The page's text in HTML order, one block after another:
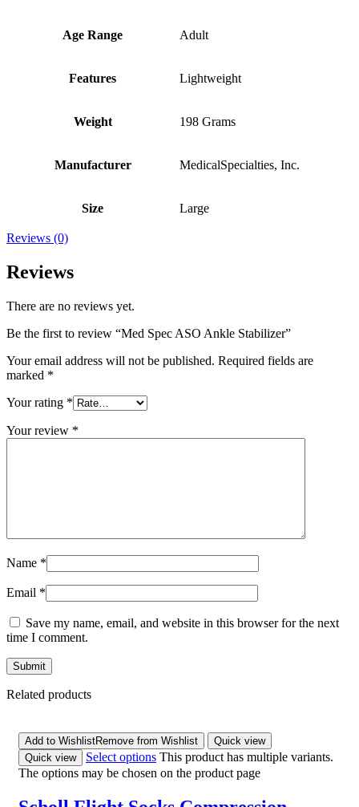
Age Range Adult
Features Lightweight
Weight 198 Grams
Manufacturer MedicalSpecialties, Inc.
Size Large
Reviews (0)
Reviews
There are no reviews yet.
Be the first to review “Med Spec ASO Ankle Stabilizer”
Your email address will not be published. Required fields are
marked *
Your rating *
Your review *
Name *
Email *
Save my name, email, and website in this browser for the next
time I comment.
Related products
Add to WishlistRemove from Wishlist
Quick view
Quick view
Select options This product has multiple variants.
The options may be chosen on the product page